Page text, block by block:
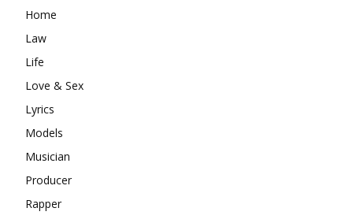
Home
Law
Life
Love & Sex
Lyrics
Models
Musician
Producer
Rapper